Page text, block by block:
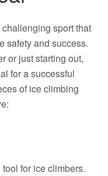
sport that
safety and success.
or just starting out,
for a successful
of ice climbing
for ice climbers.